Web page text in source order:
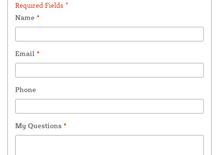
Required Fields *
Name *
Email *
Phone
My Questions *